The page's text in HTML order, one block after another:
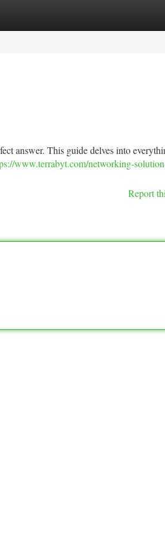
answer. This guide delves into
www.terrabyt.com/networking-
Report